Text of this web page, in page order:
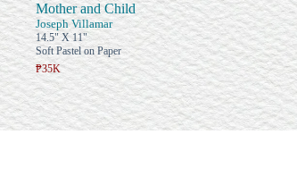
Mother and Child
Joseph Villamar
14.5" X 11"
Soft Pastel on Paper
₱35K